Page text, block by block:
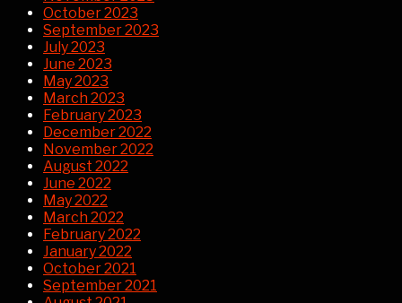
October 2023
September 2023
July 2023
June 2023
May 2023
March 2023
February 2023
December 2022
November 2022
August 2022
June 2022
May 2022
March 2022
February 2022
January 2022
October 2021
September 2021